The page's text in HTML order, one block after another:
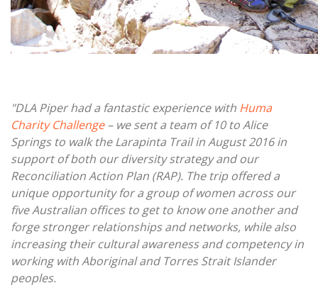
"DLA Piper had a fantastic experience with Huma
Charity Challenge– we sent a team of 10 to Alice
Springs to walk the Larapinta Trail in August 2016 in
support of both our diversity strategy and our
Reconciliation Action Plan (RAP). The trip offered a
unique opportunity for a group of women across our
five Australian offices to get to know one another and
forge stronger relationships and networks, while also
increasing their cultural awareness and competency in
working with Aboriginal and Torres Strait Islander
peoples.